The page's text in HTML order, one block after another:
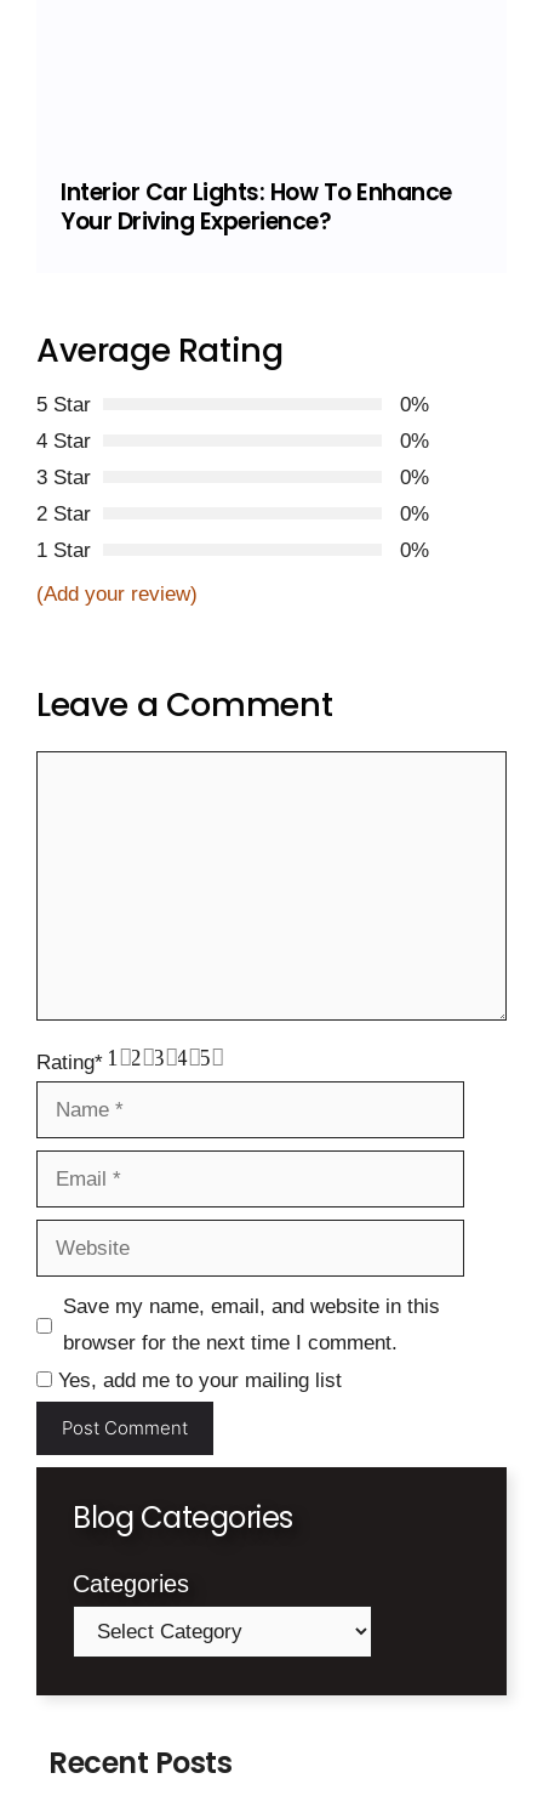
Interior Car Lights: How To Enhance
Your Driving Experience?
Average Rating
5 Star
0%
4 Star
0%
3 Star
0%
2 Star
0%
1 Star
0%
(Add your review)
Leave a Comment
Rating* 5
4
3
2
1
Name
Email
Website
Save my name, email, and website in this
browser for the next time I comment.
Yes, add me to your mailing list
Blog Categories
Categories
Recent Posts